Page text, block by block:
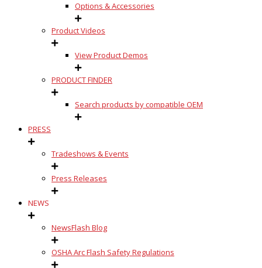
Options & Accessories
Product Videos
View Product Demos
PRODUCT FINDER
Search products by compatible OEM
PRESS
Tradeshows & Events
Press Releases
NEWS
NewsFlash Blog
OSHA Arc Flash Safety Regulations